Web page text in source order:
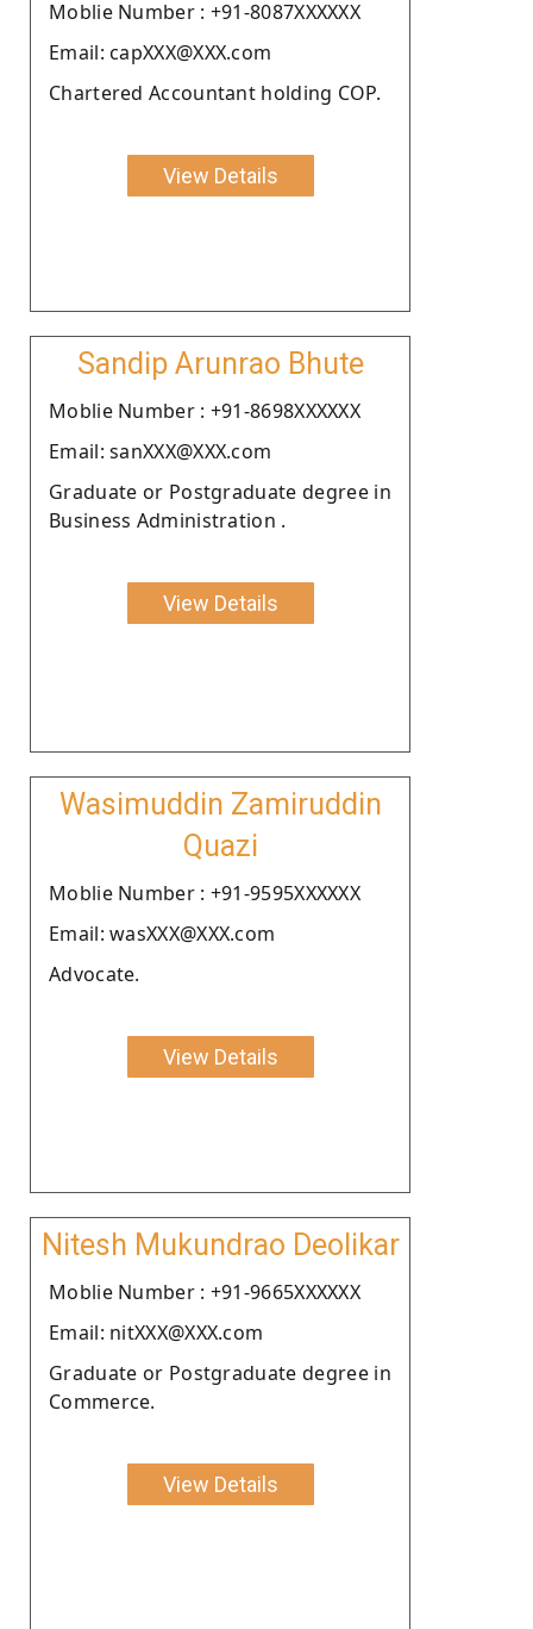
Moblie Number : +91-8087XXXXXX
Email: capXXX@XXX.com
Chartered Accountant holding COP.
View Details
Sandip Arunrao Bhute
Moblie Number : +91-8698XXXXXX
Email: sanXXX@XXX.com
Graduate or Postgraduate degree in
Business Administration .
View Details
Wasimuddin Zamiruddin
Quazi
Moblie Number : +91-9595XXXXXX
Email: wasXXX@XXX.com
Advocate.
View Details
Nitesh Mukundrao Deolikar
Moblie Number : +91-9665XXXXXX
Email: nitXXX@XXX.com
Graduate or Postgraduate degree in
Commerce.
View Details